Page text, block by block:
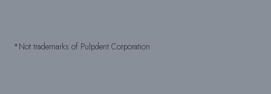
*Not trademarks of Pulpdent Corporation